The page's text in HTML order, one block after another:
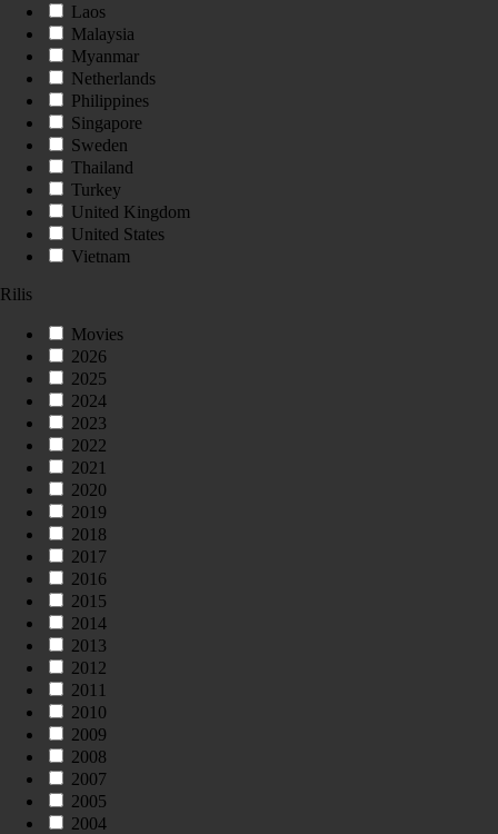
Laos
Malaysia
Myanmar
Netherlands
Philippines
Singapore
Sweden
Thailand
Turkey
United Kingdom
United States
Vietnam
Rilis
Movies
2026
2025
2024
2023
2022
2021
2020
2019
2018
2017
2016
2015
2014
2013
2012
2011
2010
2009
2008
2007
2005
2004